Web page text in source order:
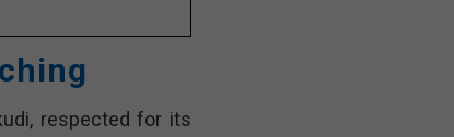
respected for its